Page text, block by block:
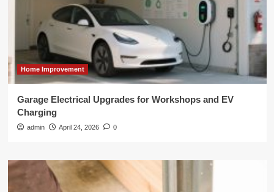
Home Improvement
Garage Electrical Upgrades for Workshops and EV
Charging
admin April 24, 2026 0